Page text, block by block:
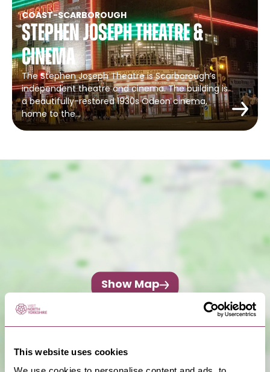
This website uses cookies
COAST-SCARBOROUGH
Stephen Joseph Theatre &
Cinema
The Stephen Joseph Theatre is Scarborough’s
independent theatre and cinema. The building is
a beautifully-restored 1930s Odeon cinema,
home to the…
Show Map